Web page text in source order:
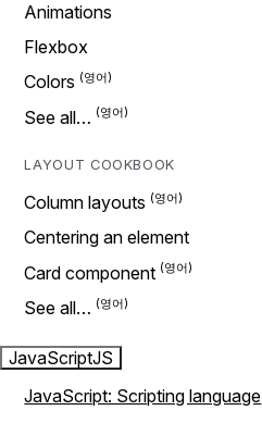
Animations
Flexbox
Colors
See all…
LAYOUT COOKBOOK
Column layouts
Centering an element
Card component
See all…
JavaScriptJS
JavaScript: Scripting language